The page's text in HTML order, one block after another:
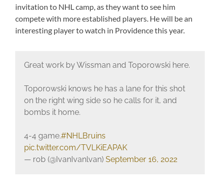
invitation to NHL camp, as they want to see him
compete with more established players. He will be an
interesting player to watch in Providence this year.
Great work by Wissman and Toporowski here.
Toporowski knows he has a lane for this shot
on the right wing side so he calls for it, and
bombs it home.
4-4 game.#NHLBruins
pic.twitter.com/TVLKiEAPAK
— rob (@IvanIvanlvan) September 16, 2022